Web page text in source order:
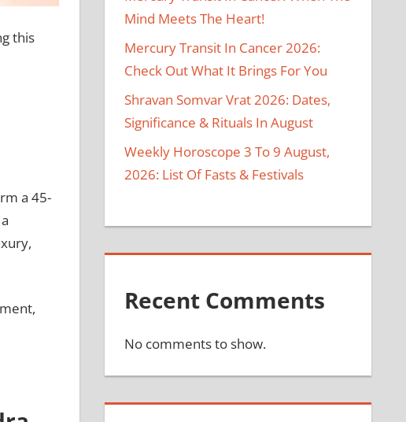
this
a 45-
Mind Meets The Heart!
Mercury Transit In Cancer 2026:
Check Out What It Brings For You
Shravan Somvar Vrat 2026: Dates,
Significance & Rituals In August
Weekly Horoscope 3 To 9 August,
2026: List Of Fasts & Festivals
Recent Comments
No comments to show.